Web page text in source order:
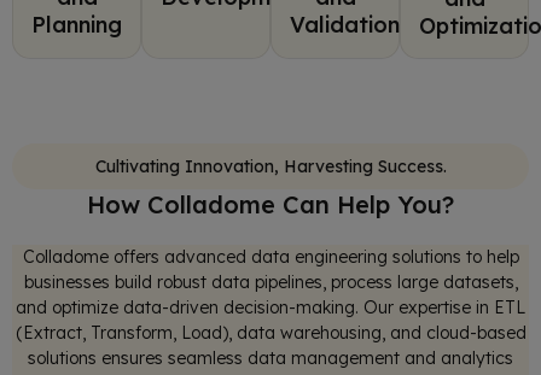
Planning
Validation
Cultivating Innovation, Harvesting Success.
How Colladome Can Help You?
Colladome offers advanced data engineering solutions to help
businesses build robust data pipelines, process large datasets,
and optimize data-driven decision-making. Our expertise in ETL
(Extract, Transform, Load), data warehousing, and cloud-based
solutions ensures seamless data management and analytics